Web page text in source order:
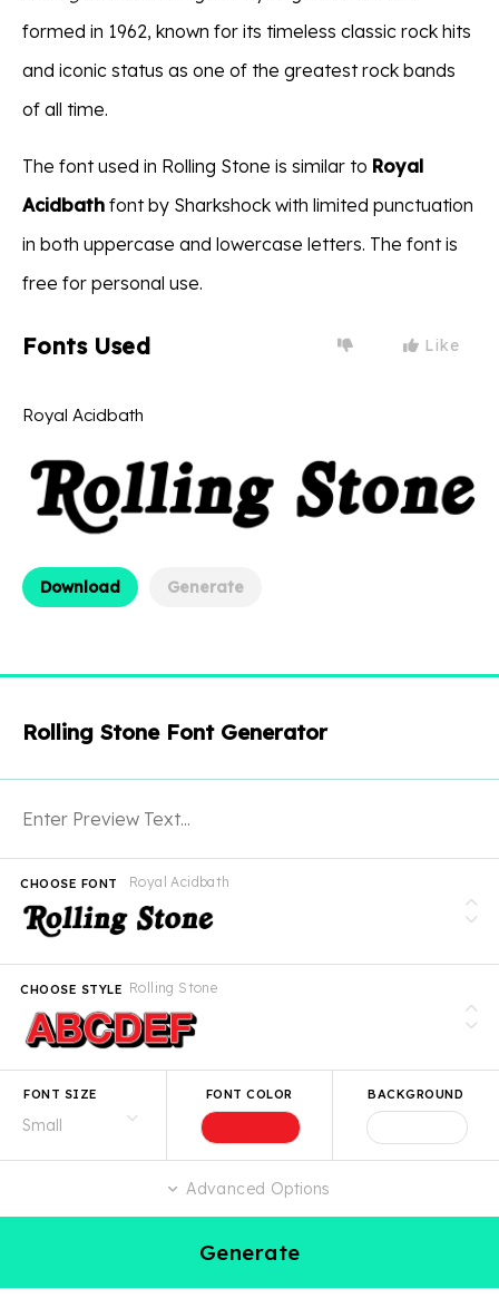
formed in 1962, known for its timeless classic rock hits
and iconic status as one of the greatest rock bands
of all time.
The font used in Rolling Stone is similar to Royal
Acidbath font by Sharkshock with limited punctuation
in both uppercase and lowercase letters. The font is
free for personal use.
Fonts Used Like
Royal Acidbath
Download Generate
Rolling Stone Font Generator
Royal Acidbath
CHOOSE FONT
Rolling Stone
CHOOSE STYLE
FONT SIZE FONT COLOR BACKGROUND
Advanced Options
Generate